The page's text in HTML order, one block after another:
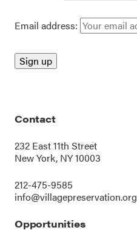
Email address:
Contact
232 East 11th Street
New York, NY 10003
212-475-9585
info@villagepreservation.org
Opportunities